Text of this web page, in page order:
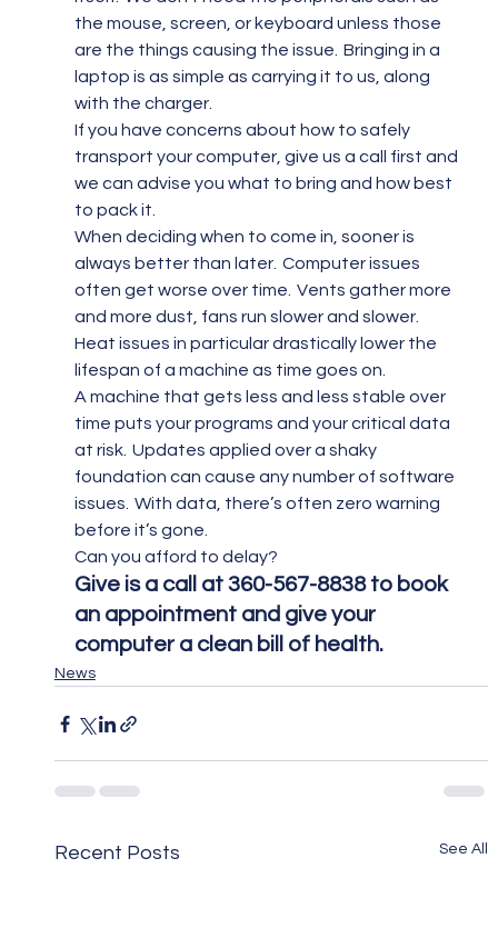
the mouse, screen, or keyboard unless those
are the things causing the issue.  Bringing in a
laptop is as simple as carrying it to us, along
with the charger.
If you have concerns about how to safely
transport your computer, give us a call first and
we can advise you what to bring and how best
to pack it.
When deciding when to come in, sooner is
always better than later.  Computer issues
often get worse over time.  Vents gather more
and more dust, fans run slower and slower.
Heat issues in particular drastically lower the
lifespan of a machine as time goes on.
A machine that gets less and less stable over
time puts your programs and your critical data
at risk.  Updates applied over a shaky
foundation can cause any number of software
issues.  With data, there’s often zero warning
before it’s gone.
Can you afford to delay?
Give is a call at 360-567-8838 to book
an appointment and give your
computer a clean bill of health.
News
Recent Posts See All